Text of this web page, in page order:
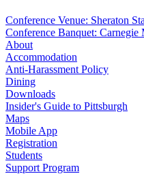
Conference Venue: Sheraton
Conference Banquet:
About
Accommodation
Anti-Harassment Policy
Dining
Downloads
Insider's Guide to Pittsburgh
Maps
Mobile App
Registration
Students
Support Program